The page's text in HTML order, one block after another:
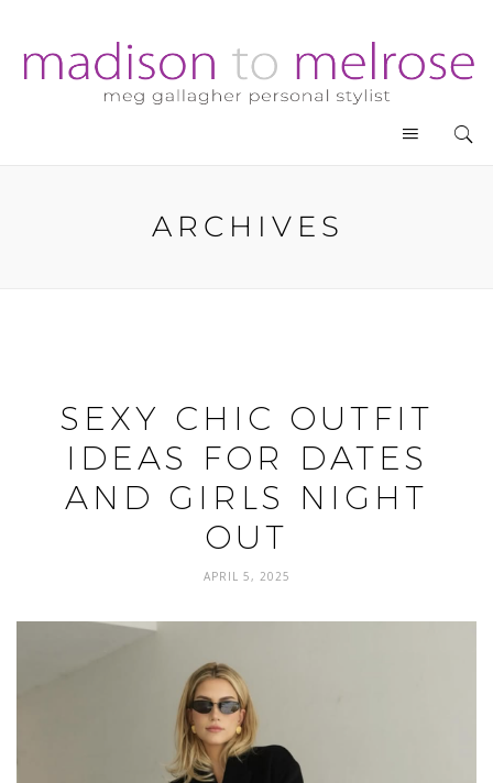
ARCHIVES
SEXY CHIC OUTFIT
IDEAS FOR DATES
AND GIRLS NIGHT
OUT
APRIL 5, 2025